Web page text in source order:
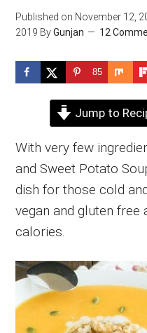
Published on November 12,
2019 ByGunjan 12
85
Jump to
With very few
and Sweet Potato
dish for those cold
vegan and gluten free
calories.